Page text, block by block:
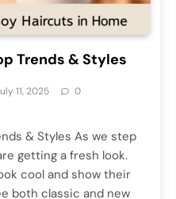
Trends & Styles
11, 2025
0
& Styles As we step
getting a fresh look.
cool and show their
both classic and new